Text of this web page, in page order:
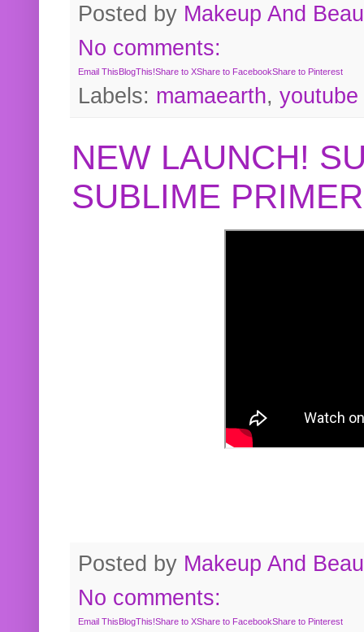
Posted by Makeup And
No comments:
Email ThisBlogThis!Share to XShare to FacebookShare to Pinterest
Labels: mamaearth, youtube
NEW LAUNCH!
SUBLIME
Posted by Makeup And
No comments:
Email ThisBlogThis!Share to XShare to FacebookShare to Pinterest